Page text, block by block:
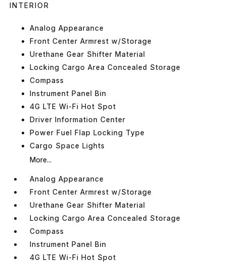
INTERIOR
Analog Appearance
Front Center Armrest w/Storage
Urethane Gear Shifter Material
Locking Cargo Area Concealed Storage
Compass
Instrument Panel Bin
4G LTE Wi-Fi Hot Spot
Driver Information Center
Power Fuel Flap Locking Type
Cargo Space Lights
More...
Analog Appearance
Front Center Armrest w/Storage
Urethane Gear Shifter Material
Locking Cargo Area Concealed Storage
Compass
Instrument Panel Bin
4G LTE Wi-Fi Hot Spot